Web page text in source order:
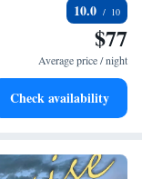
around so you
do not allow cats.
roaming chickens
is located past the
fire pit and creek
10.0
$77
Average price / night
Check availability